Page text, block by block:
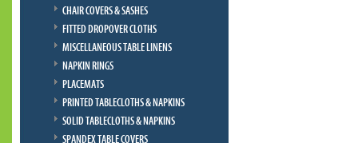
CHAIR COVERS & SASHES
FITTED DROPOVER CLOTHS
MISCELLANEOUS TABLE LINENS
NAPKIN RINGS
PLACEMATS
PRINTED TABLECLOTHS & NAPKINS
SOLID TABLECLOTHS & NAPKINS
SPANDEX TABLE COVERS